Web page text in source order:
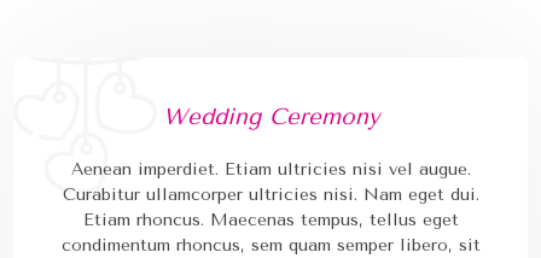
Wedding Ceremony
Aenean imperdiet. Etiam ultricies nisi vel augue.
Curabitur ullamcorper ultricies nisi. Nam eget dui.
Etiam rhoncus. Maecenas tempus, tellus eget
condimentum rhoncus, sem quam semper libero, sit